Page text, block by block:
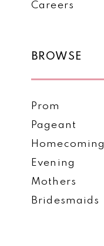
Careers
BROWSE
Prom
Pageant
Homecoming
Evening
Mothers
Bridesmaids